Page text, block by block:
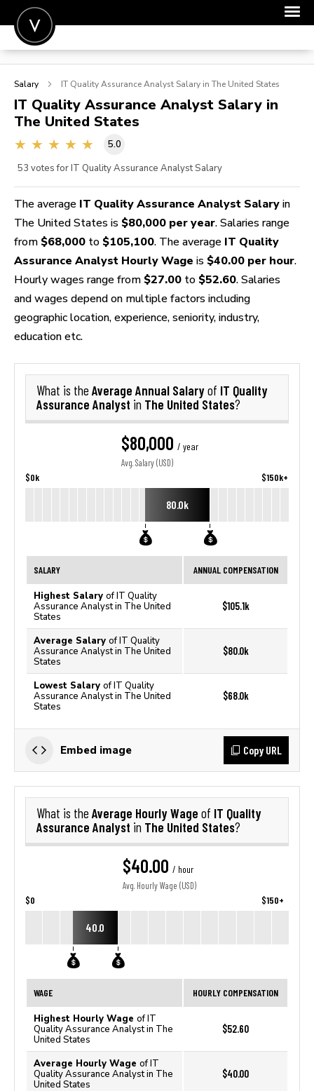
POST A JOB
SIGN IN
FOR CANDIDATES
FOR EMPLOYERS
Salary IT Quality Assurance Analyst Salary in The United States
IT Quality Assurance Analyst Salary in
The United States
5.0
53 votes for IT Quality Assurance Analyst Salary
The average IT Quality Assurance Analyst Salary in
The United States is $80,000 per year. Salaries range
from $68,000 to $105,100. The average IT Quality
Assurance Analyst Hourly Wage is $40.00 per hour.
Hourly wages range from $27.00 to $52.60. Salaries
and wages depend on multiple factors including
geographic location, experience, seniority, industry,
education etc.
What is the Average Annual Salaryof IT Quality
Assurance Analyst in The United States?
$80,000 / year
Avg. Salary (USD)
$0k $150k+
80.0k
SALARY ANNUAL COMPENSATION
Highest Salary of IT Quality
Assurance Analyst in The United
States
$105.1k
Average Salary of IT Quality
Assurance Analyst in The United
States
$80.0k
Lowest Salary of IT Quality
Assurance Analyst in The United
States
$68.0k
Embed image Copy URL
What is the Average Hourly Wage of IT Quality
Assurance Analyst in The United States?
$40.00 / hour
Avg. Hourly Wage (USD)
$0 $150+
40.0
WAGE HOURLY COMPENSATION
Highest Hourly Wage of IT
Quality Assurance Analyst in The
United States
$52.60
Average Hourly Wage of IT
Quality Assurance Analyst in The
United States
$40.00